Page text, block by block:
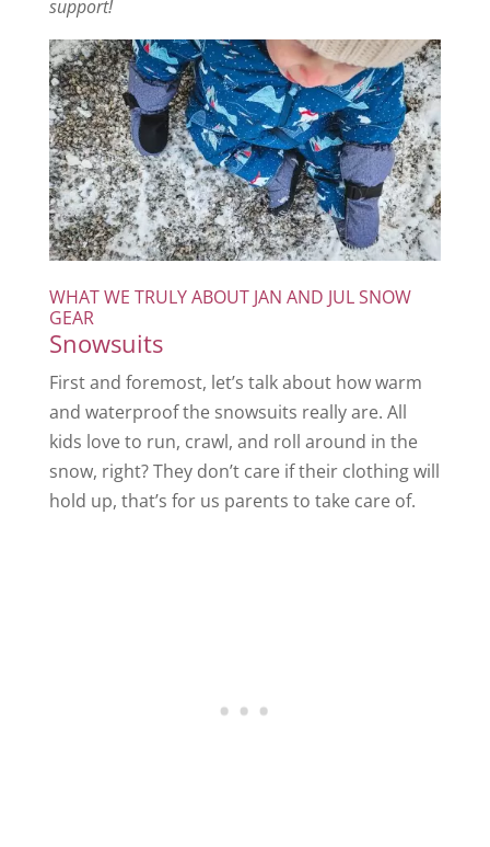
support!
WHAT WE TRULY ABOUT JAN AND JUL SNOW
GEAR
Snowsuits
First and foremost, let’s talk about how warm
and waterproof the snowsuits really are. All
kids love to run, crawl, and roll around in the
snow, right? They don’t care if their clothing will
hold up, that’s for us parents to take care of.